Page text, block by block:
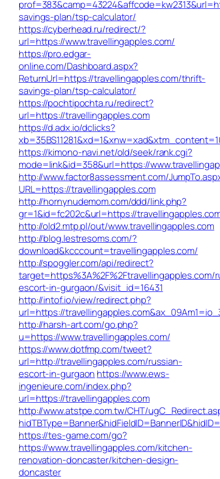
savings-plan/tsp-calculator/
https://cyberhead.ru/redirect/?
url=https://www.travellingapples.com/
https://pro.edgar-
online.com/Dashboard.aspx?
ReturnUrl=https://travellingapples.com/thrift-
savings-plan/tsp-calculator/
https://pochtipochta.ru/redirect?
url=https://travellingapples.com
https://d.adx.io/dclicks?
https://kimono-navi.net/old/seek/rank.cgi?
mode=link&id=358&url=https://
http://www.factor8assessment.com/
URL=https://travellingapples.com
http://hornynudemom.com/ddd/link.php?
gr=1&id=fc202c&url=https://
http://old2.mtp.pl/out/www.travellingapples.com
http://blog.lestresoms.com/?
download&kcccount=travellingapples.com/
http://spoggler.com/api/redirect?
target=https%3A%2F%2Ftravellingapples.com/
escort-in-gurgaon/&visit_id=16431
http://intof.io/view/redirect.php?
url=https://
http://harsh-art.com/go.php?
u=https://www.travellingapples.com/
https://www.dotfmp.com/tweet?
url=http://travellingapples.com/russian-
escort-in-gurgaon https://www.ews-
ingenieure.com/index.php?
url=https://travellingapples.com
http://www.atstpe.com.tw/CHT/
https://tes-game.com/go?
https://www.travellingapples.com/kitchen-
renovation-doncaster/kitchen-design-
doncaster